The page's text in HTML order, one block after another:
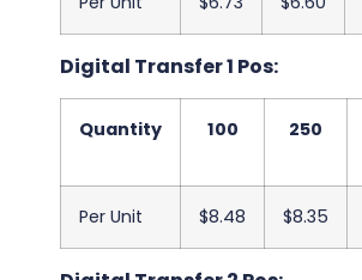
Digital Transfer 1 Pos:
Quantity 100 250
Per Unit $8.48 $8.35